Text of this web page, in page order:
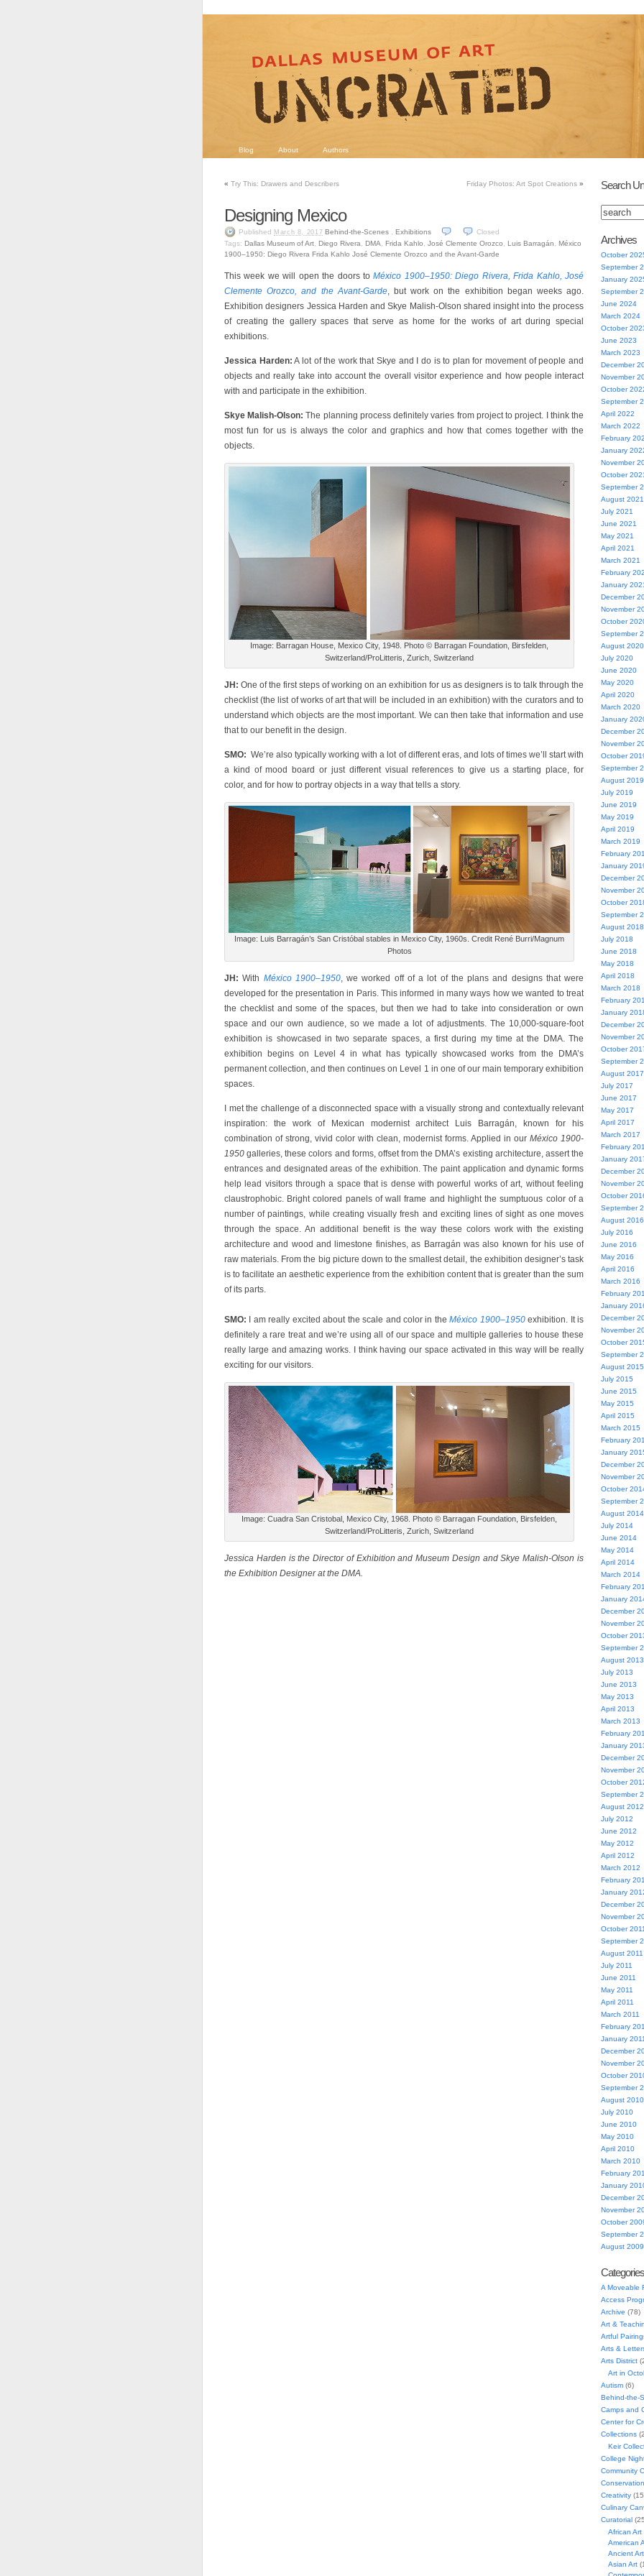
Blog About Authors
« Try This: Drawers and Describers Friday Photos: Art Spot Creations »
Designing Mexico
Published March 8, 2017 Behind-the-Scenes ,Exhibitions
Closed
Tags: Dallas Museum of Art Diego Rivera DMA Frida Kahlo José Clemente Orozco Luis Barragán
México
1900–1950: Diego Rivera Frida Kahlo José Clemente Orozco and the Avant-Garde
This week we will open the doors toMéxico 1900–1950: Diego Rivera, Frida Kahlo, José
Clemente Orozco, and the Avant-Garde, but work on the exhibition began weeks ago.
Exhibition designers Jessica Harden and Skye Malish-Olson shared insight into the process
of creating the gallery spaces that serve as home for the works of art during special
exhibitions.
Jessica Harden: A lot of the work that Skye and I do is to plan for movement of people and
objects and really take into account the overall visitor experience and how people interact
with and participate in the exhibition.
Skye Malish-Olson:The planning process definitely varies from project to project. I think the
most fun for us is always the color and graphics and how that comes together with the
objects.
Image: Barragan House, Mexico City, 1948. Photo © Barragan Foundation, Birsfelden,
Switzerland/ProLitteris, Zurich, Switzerland
JH: One of the first steps of working on an exhibition for us as designers is to talk through the
checklist (the list of works of art that will be included in an exhibition) with the curators and to
understand which objects are the most important. We can then take that information and use
that to our benefit in the design.
SMO: We’re also typically working with a lot of different eras, and lots of times we’ll start with
a kind of mood board or just different visual references to give us a starting place, for
color, and for how to portray objects in a way that tells a story.
Image: Luis Barragán’s San Cristóbal stables in Mexico City, 1960s. Credit René Burri/Magnum
Photos
JH: With México 1900–1950, we worked off of a lot of the plans and designs that were
developed for the presentation in Paris. This informed in many ways how we wanted to treat
the checklist and some of the spaces, but then we had to take into consideration or own
space and our own audience, so we made a lot of adjustments. The 10,000-square-foot
exhibition is showcased in two separate spaces, a first during my time at the DMA. The
exhibition begins on Level 4 in what has typically showcased works from the DMA’s
permanent collection, and then continues on Level 1 in one of our main temporary exhibition
spaces.
I met the challenge of a disconnected space with a visually strong and contextually relevant
inspiration: the work of Mexican modernist architect Luis Barragán, known for his
combination of strong, vivid color with clean, modernist forms. Applied in our México 1900-
1950galleries, these colors and forms, offset from the DMA’s existing architecture, assert the
entrances and designated areas of the exhibition. The paint application and dynamic forms
help lead visitors through a space that is dense with powerful works of art, without feeling
claustrophobic. Bright colored panels of wall frame and highlight the sumptuous color of a
number of paintings, while creating visually fresh and exciting lines of sight as one moves
through the space. An additional benefit is the way these colors work with the existing
architecture and wood and limestone finishes, as Barragán was also known for his use of
raw materials. From the big picture down to the smallest detail, the exhibition designer’s task
is to facilitate an aesthetic experience from the exhibition content that is greater than the sum
of its parts.
SMO: I am really excited about the scale and color in theMéxico 1900–1950exhibition. It is
definitely a rare treat and we’re using all of our space and multiple galleries to house these
really large and amazing works. I think having our space activated in this way will be really
exciting for our visitors.
Image: Cuadra San Cristobal, Mexico City, 1968. Photo © Barragan Foundation, Birsfelden,
Switzerland/ProLitteris, Zurich, Switzerland
Jessica Harden is the Director of Exhibition and Museum Design and Skye Malish-Olson is
the Exhibition Designer at the DMA.
Search
Archives
October
September
January
September
June 2024
March 2024
October
June 2023
March 2023
December
November
October
September
April 2022
March 2022
February
January
November
October
September
August 2021
July 2021
June 2021
May 2021
April 2021
March 2021
February
January
December
November
October
September
August 2020
July 2020
June 2020
May 2020
April 2020
March 2020
January
December
November
October
September
August 2019
July 2019
June 2019
May 2019
April 2019
March 2019
February
January
December
November
October
September
August 2018
July 2018
June 2018
May 2018
April 2018
March 2018
February
January
December
November
October
September
August 2017
July 2017
June 2017
May 2017
April 2017
March 2017
February
January
December
November
October
September
August 2016
July 2016
June 2016
May 2016
April 2016
March 2016
February
January
December
November
October
September
August 2015
July 2015
June 2015
May 2015
April 2015
March 2015
February
January
December
November
October
September
August 2014
July 2014
June 2014
May 2014
April 2014
March 2014
February
January
December
November
October
September
August 2013
July 2013
June 2013
May 2013
April 2013
March 2013
February
January
December
November
October
September
August 2012
July 2012
June 2012
May 2012
April 2012
March 2012
February
January
December
November
October 2011
September
August 2011
July 2011
June 2011
May 2011
April 2011
March 2011
February
January 2011
December
November
October
September
August 2010
July 2010
June 2010
May 2010
April 2010
March 2010
February
January
December
November
October
September
August 2009
Categories
A Moveable
Access
Archive (78)
Art &
Artful
Arts &
Arts District
Art in
Autism(6)
Behind-the-
Camps and
Center for
Collections
Keir
College
Community
Conservation
Creativity
Culinary
Curatorial
African Art
American
Ancient Art
Asian Art